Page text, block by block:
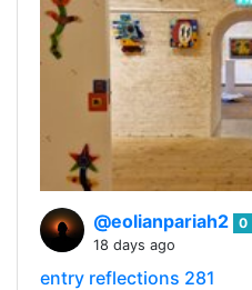
@eolianpariah2 0
18 days ago
entry reflections 281